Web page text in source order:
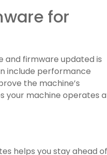
for
and firmware updated is
include performance
the machine’s
your machine operates
helps you stay ahead of